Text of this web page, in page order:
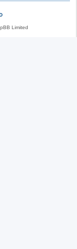
Limited